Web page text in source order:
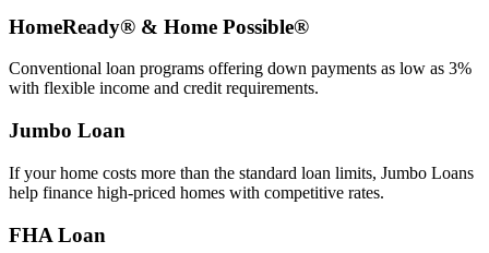
HomeReady® & Home Possible®
Conventional loan programs offering down payments as low as 3%
with flexible income and credit requirements.
Jumbo Loan
If your home costs more than the standard loan limits, Jumbo Loans
help finance high‑priced homes with competitive rates.
FHA Loan